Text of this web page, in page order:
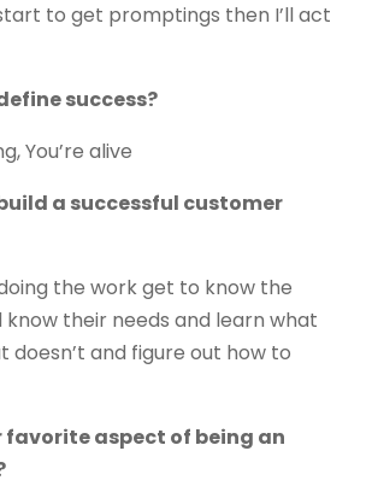
to get promptings then I’ll act
success?
You’re alive
a successful customer
the work get to know the
their needs and learn what
doesn’t and figure out how to
favorite aspect of being an